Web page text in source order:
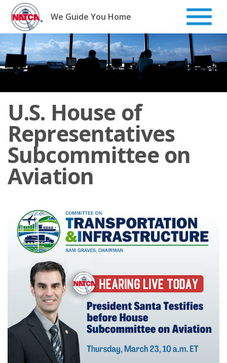
Skip
content
We Guide You Home
U.S. House of
Representatives
Subcommittee on
Aviation